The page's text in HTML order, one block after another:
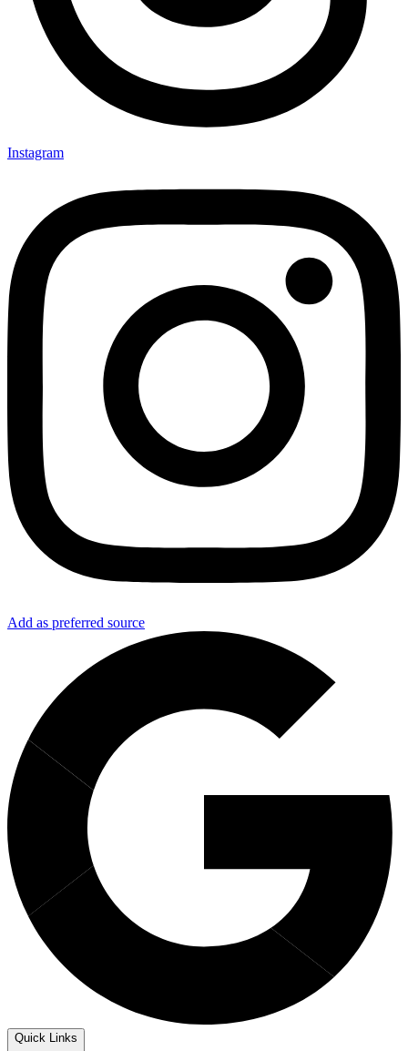
Instagram
Add as preferred source
Quick Links